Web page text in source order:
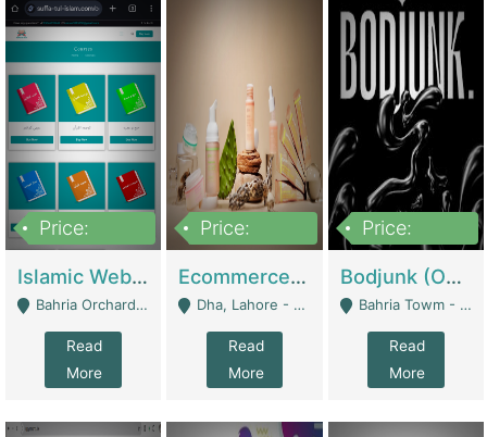
Price:
Islamic Website By Name Suffatulislam Com | Academies / Tutor Academies / Tuition Centers
Bahria Orchard - Lahore
Read
More
Price:
Ecommerce Private Label (Skincare) | E-Commerce Platforms
Dha, Lahore - Lahore
Read
More
Price:
Bodjunk (One Of A Kind Jewelry Brand) | Fashion & Apparel
Bahria Towm - Lahore
Read
More